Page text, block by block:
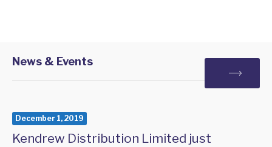
News & Events
December 1, 2019
Kendrew Distribution Limited just